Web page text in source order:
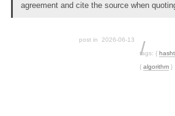
agreement and cite the source when
post in 2026-06-13
tags:{
{algorithm }